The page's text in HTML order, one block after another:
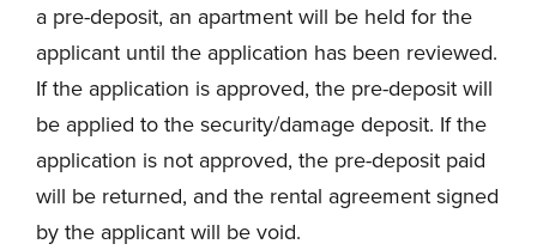
a pre-deposit, an apartment will be held for the
applicant until the application has been reviewed.
If the application is approved, the pre-deposit will
be applied to the security/damage deposit. If the
application is not approved, the pre-deposit paid
will be returned, and the rental agreement signed
by the applicant will be void.